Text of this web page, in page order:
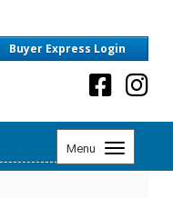
Buyer Express Login
Menu
Toggle
navigation